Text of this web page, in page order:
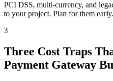
PCI DSS, multi-currency, and
to your project. Plan for them early.
3
Three Cost Traps
Payment Gateway